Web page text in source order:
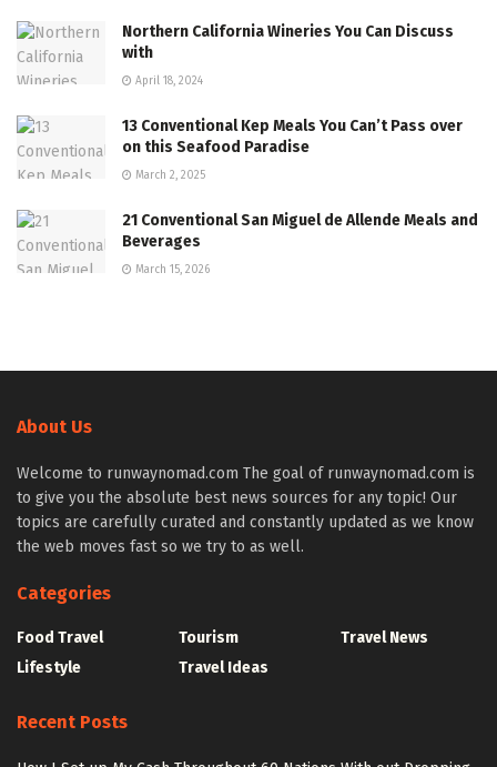
Northern California Wineries You Can Discuss
with
April 18, 2024
13 Conventional Kep Meals You Can’t Pass over
on this Seafood Paradise
March 2, 2025
21 Conventional San Miguel de Allende Meals and
Beverages
March 15, 2026
About Us
Welcome to runwaynomad.com The goal of runwaynomad.com is
to give you the absolute best news sources for any topic! Our
topics are carefully curated and constantly updated as we know
the web moves fast so we try to as well.
Categories
Food Travel
Lifestyle
Tourism
Travel Ideas
Travel News
Recent Posts